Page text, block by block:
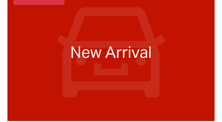
New Arrival